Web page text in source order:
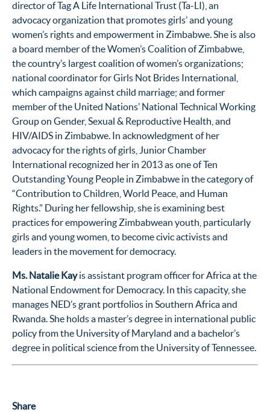
director of Tag A Life International Trust (Ta-LI), an
advocacy organization that promotes girls’ and young
women’s rights and empowerment in Zimbabwe. She is also
a board member of the Women’s Coalition of Zimbabwe,
the country’s largest coalition of women’s organizations;
national coordinator for Girls Not Brides International,
which campaigns against child marriage; and former
member of the United Nations’ National Technical Working
Group on Gender, Sexual & Reproductive Health, and
HIV/AIDS in Zimbabwe. In acknowledgment of her
advocacy for the rights of girls, Junior Chamber
International recognized her in 2013 as one of Ten
Outstanding Young People in Zimbabwe in the category of
“Contribution to Children, World Peace, and Human
Rights.” During her fellowship, she is examining best
practices for empowering Zimbabwean youth, particularly
girls and young women, to become civic activists and
leaders in the movement for democracy.
Ms. Natalie Kayis assistant program officer for Africa at the
National Endowment for Democracy. In this capacity, she
manages NED’s grant portfolios in Southern Africa and
Rwanda. She holds a master’s degree in international public
policy from the University of Maryland and a bachelor’s
degree in political science from the University of Tennessee.
Share